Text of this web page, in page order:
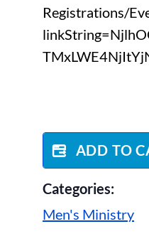
Registrations/
ADD TO
Categories:
Men's Ministry